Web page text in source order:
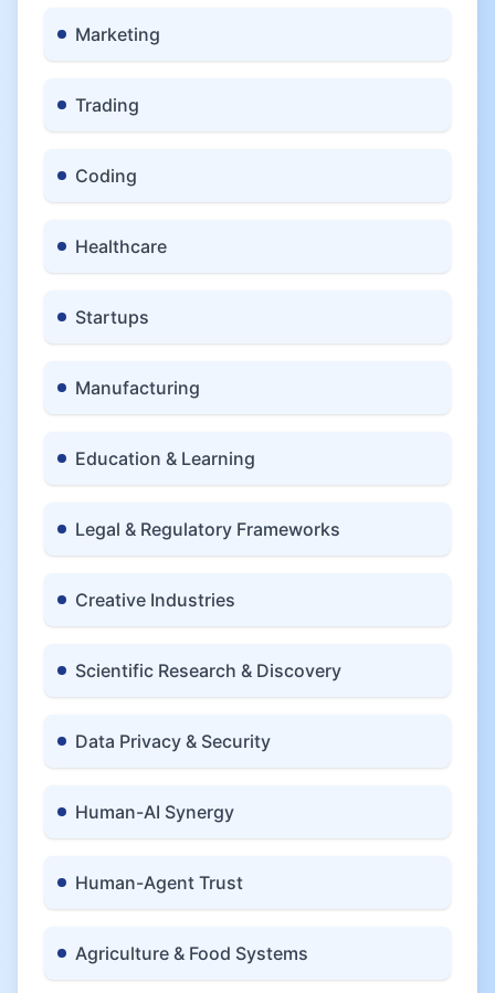
Marketing
Trading
Coding
Healthcare
Startups
Manufacturing
Education & Learning
Legal & Regulatory Frameworks
Creative Industries
Scientific Research & Discovery
Data Privacy & Security
Human-AI Synergy
Human-Agent Trust
Agriculture & Food Systems